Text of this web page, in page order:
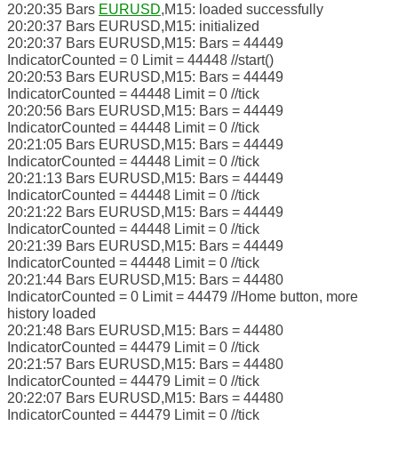
20:20:35 Bars EURUSD,M15: loaded successfully
20:20:37 Bars EURUSD,M15: initialized
20:20:37 Bars EURUSD,M15: Bars = 44449
IndicatorCounted = 0 Limit = 44448 //start()
20:20:53 Bars EURUSD,M15: Bars = 44449
IndicatorCounted = 44448 Limit = 0 //tick
20:20:56 Bars EURUSD,M15: Bars = 44449
IndicatorCounted = 44448 Limit = 0 //tick
20:21:05 Bars EURUSD,M15: Bars = 44449
IndicatorCounted = 44448 Limit = 0 //tick
20:21:13 Bars EURUSD,M15: Bars = 44449
IndicatorCounted = 44448 Limit = 0 //tick
20:21:22 Bars EURUSD,M15: Bars = 44449
IndicatorCounted = 44448 Limit = 0 //tick
20:21:39 Bars EURUSD,M15: Bars = 44449
IndicatorCounted = 44448 Limit = 0 //tick
20:21:44 Bars EURUSD,M15: Bars = 44480
IndicatorCounted = 0 Limit = 44479 //Home button, more
history loaded
20:21:48 Bars EURUSD,M15: Bars = 44480
IndicatorCounted = 44479 Limit = 0 //tick
20:21:57 Bars EURUSD,M15: Bars = 44480
IndicatorCounted = 44479 Limit = 0 //tick
20:22:07 Bars EURUSD,M15: Bars = 44480
IndicatorCounted = 44479 Limit = 0 //tick